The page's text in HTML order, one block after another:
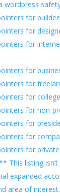
wordpress
for
for
for
for
for
for
for non-
for
for
for
This listing
expanded
area of interest.